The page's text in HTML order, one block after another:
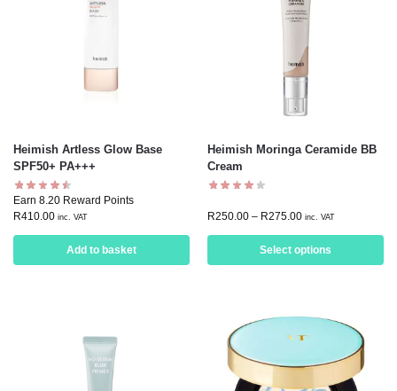
Heimish Artless Glow Base
SPF50+ PA+++
Earn 8.20 Reward Points
R410.00 inc. VAT
Add to basket
Heimish Moringa Ceramide BB
Cream
R250.00 – R275.00 inc. VAT
Select options